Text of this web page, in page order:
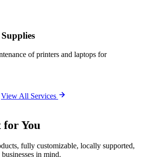
of printers and laptops for
View All Services
forYou
fully customizable, locally supported,
in mind.